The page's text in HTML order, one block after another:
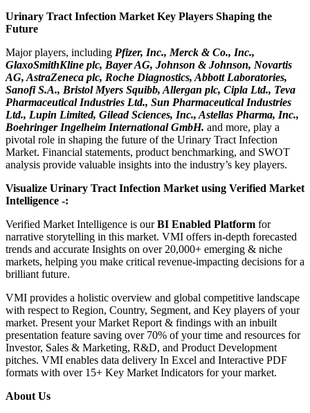
Urinary Tract Infection Market Key Players Shaping the
Future
Major players, including Pfizer, Inc., Merck & Co., Inc.,
GlaxoSmithKline plc, Bayer AG, Johnson & Johnson, Novartis
AG, AstraZeneca plc, Roche Diagnostics, Abbott Laboratories,
Sanofi S.A., Bristol Myers Squibb, Allergan plc, Cipla Ltd., Teva
Pharmaceutical Industries Ltd., Sun Pharmaceutical Industries
Ltd., Lupin Limited, Gilead Sciences, Inc., Astellas Pharma, Inc.,
Boehringer Ingelheim International GmbH. and more, play a
pivotal role in shaping the future of the Urinary Tract Infection
Market. Financial statements, product benchmarking, and SWOT
analysis provide valuable insights into the industry’s key players.
Visualize Urinary Tract Infection Market using Verified Market
Intelligence -:
Verified Market Intelligence is ourBI Enabled Platform for
narrative storytelling in this market. VMI offers in-depth forecasted
trends and accurate Insights on over 20,000+ emerging & niche
markets, helping you make critical revenue-impacting decisions for a
brilliant future.
VMI provides a holistic overview and global competitive landscape
with respect to Region, Country, Segment, and Key players of your
market. Present your Market Report & findings with an inbuilt
presentation feature saving over 70% of your time and resources for
Investor, Sales & Marketing, R&D, and Product Development
pitches. VMI enables data delivery In Excel and Interactive PDF
formats with over 15+ Key Market Indicators for your market.
About Us